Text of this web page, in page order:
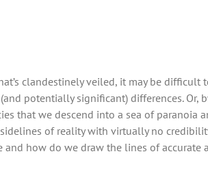
clandestinely veiled, it may be difficult
potentially significant) differences. Or,
that we descend into a sea of paranoia
of reality with virtually no
and how do we draw the lines of accurate